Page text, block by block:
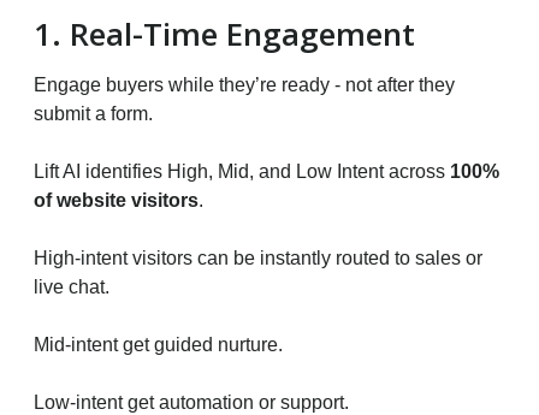
1. Real-Time Engagement
Engage buyers while they’re ready - not after they
submit a form.
Lift AI identifies High, Mid, and Low Intent across 100%
of website visitors.
High-intent visitors can be instantly routed to sales or
live chat.
Mid-intent get guided nurture.
Low-intent get automation or support.